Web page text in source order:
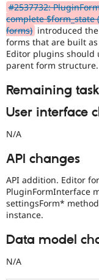
#2537732:
complete $form_state
forms) introduced
forms that are built
Editor plugins should
parent form structure.
Remaining
User interface
N/A
API changes
API addition. Editor
PluginFormInterface
settingsForm*
instance.
Data model
N/A